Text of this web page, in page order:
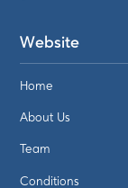
Website
Home
About Us
Team
Conditions